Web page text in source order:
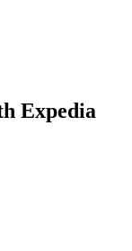
Expedia